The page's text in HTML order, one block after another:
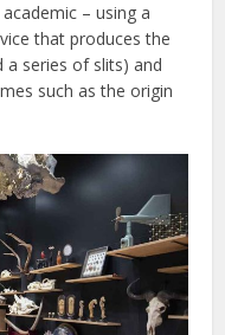
– using a
that produces the
series of slits) and
such as the origin